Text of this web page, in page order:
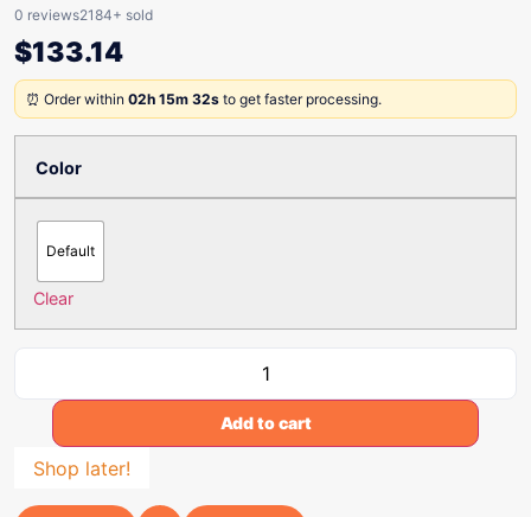
0 reviews2184+ sold
$133.14
⏰ Order within 02h 15m 32s to get faster processing.
Color
Default
Clear
Add to cart
Shop later!